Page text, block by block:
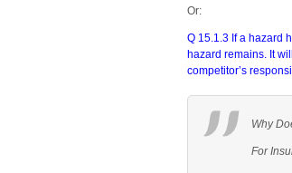
Or:
Q 15.1.3 If a hazard
hazard remains. It
competitor’s
Why
For